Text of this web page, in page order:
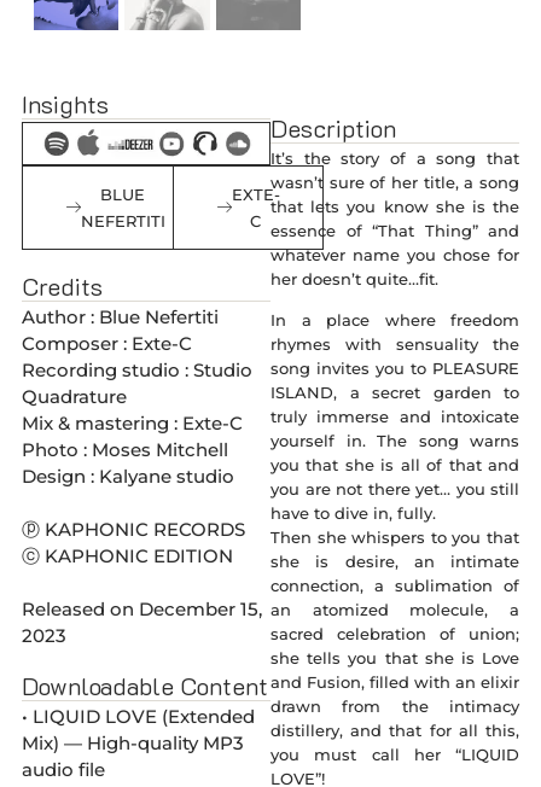
Insights
BLUE
NEFERTITI
EXTE-
C
Credits
Author : Blue Nefertiti
Composer : Exte-C
Recording studio : Studio
Quadrature
Mix & mastering : Exte-C
Photo : Moses Mitchell
Design : Kalyane studio
ⓟ KAPHONIC RECORDS
ⓒ KAPHONIC EDITION
Released on December 15,
2023
Downloadable Content
• LIQUID LOVE (Extended
Mix) — High-quality MP3
audio file
Description
It’s the story of a song that
wasn’t sure of her title, a song
that lets you know she is the
essence of “That Thing” and
whatever name you chose for
her doesn’t quite…fit.
In a place where freedom
rhymes with sensuality the
song invites you to PLEASURE
ISLAND, a secret garden to
truly immerse and intoxicate
yourself in. The song warns
you that she is all of that and
you are not there yet… you still
have to dive in, fully.
Then she whispers to you that
she is desire, an intimate
connection, a sublimation of
an atomized molecule, a
sacred celebration of union;
she tells you that she is Love
and Fusion, filled with an elixir
drawn from the intimacy
distillery, and that for all this,
you must call her “LIQUID
LOVE”!